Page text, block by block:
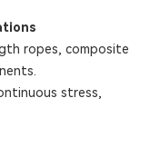
ropes, composite
stress,